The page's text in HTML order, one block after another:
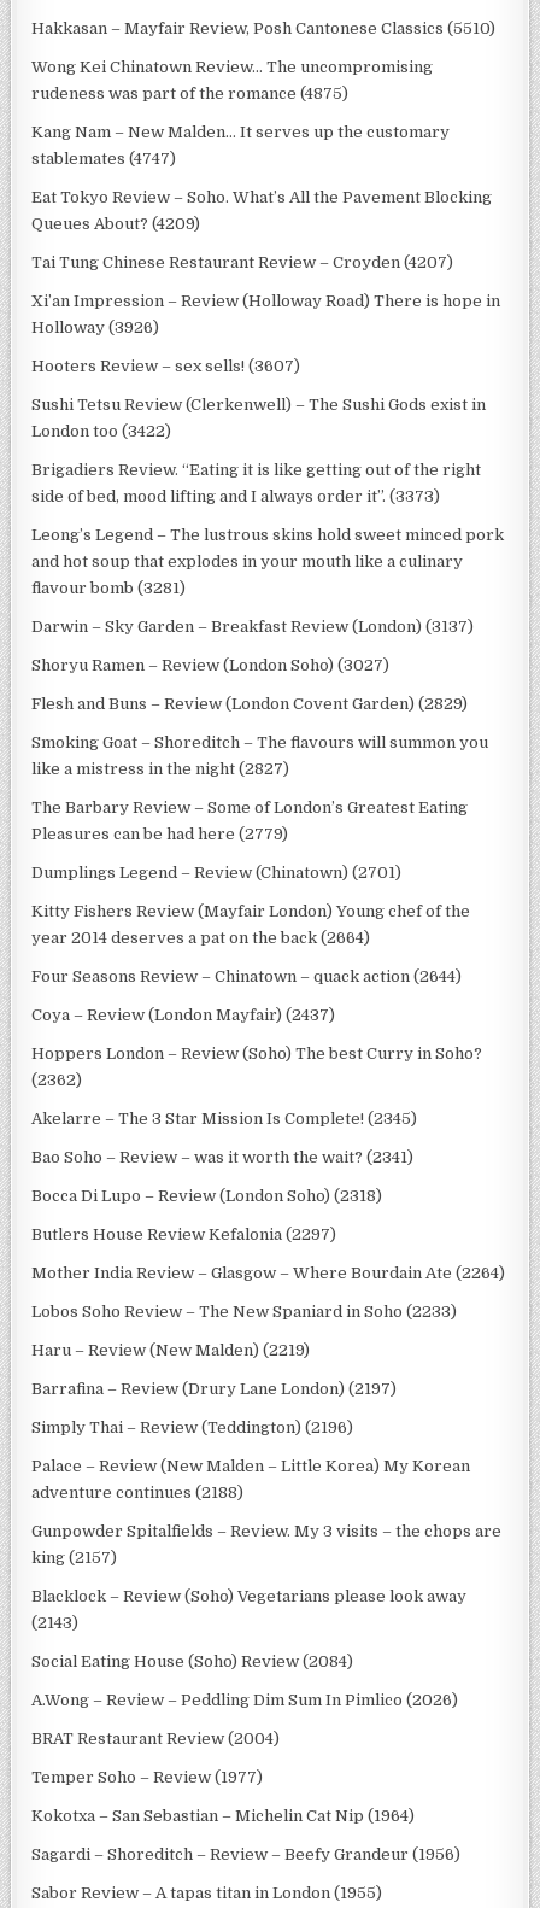
Hakkasan – Mayfair Review, Posh Cantonese Classics (5510)
Wong Kei Chinatown Review… The uncompromising
rudeness was part of the romance (4875)
Kang Nam – New Malden… It serves up the customary
stablemates (4747)
Eat Tokyo Review – Soho. What’s All the Pavement Blocking
Queues About? (4209)
Tai Tung Chinese Restaurant Review – Croyden (4207)
Xi’an Impression – Review (Holloway Road) There is hope in
Holloway (3926)
Hooters Review – sex sells! (3607)
Sushi Tetsu Review (Clerkenwell) – The Sushi Gods exist in
London too (3422)
Brigadiers Review. “Eating it is like getting out of the right
side of bed, mood lifting and I always order it”. (3373)
Leong’s Legend – The lustrous skins hold sweet minced pork
and hot soup that explodes in your mouth like a culinary
flavour bomb (3281)
Darwin – Sky Garden – Breakfast Review (London) (3137)
Shoryu Ramen – Review (London Soho) (3027)
Flesh and Buns – Review (London Covent Garden) (2829)
Smoking Goat – Shoreditch – The flavours will summon you
like a mistress in the night (2827)
The Barbary Review – Some of London’s Greatest Eating
Pleasures can be had here (2779)
Dumplings Legend – Review (Chinatown) (2701)
Kitty Fishers Review (Mayfair London) Young chef of the
year 2014 deserves a pat on the back (2664)
Four Seasons Review – Chinatown – quack action (2644)
Coya – Review (London Mayfair) (2437)
Hoppers London – Review (Soho) The best Curry in Soho?
(2362)
Akelarre – The 3 Star Mission Is Complete! (2345)
Bao Soho – Review – was it worth the wait? (2341)
Bocca Di Lupo – Review (London Soho) (2318)
Butlers House Review Kefalonia (2297)
Mother India Review – Glasgow – Where Bourdain Ate (2264)
Lobos Soho Review – The New Spaniard in Soho (2233)
Haru – Review (New Malden) (2219)
Barrafina – Review (Drury Lane London) (2197)
Simply Thai – Review (Teddington) (2196)
Palace – Review (New Malden – Little Korea) My Korean
adventure continues (2188)
Gunpowder Spitalfields – Review. My 3 visits – the chops are
king (2157)
Blacklock – Review (Soho) Vegetarians please look away
(2143)
Social Eating House (Soho) Review (2084)
A.Wong – Review – Peddling Dim Sum In Pimlico (2026)
BRAT Restaurant Review (2004)
Temper Soho – Review (1977)
Kokotxa – San Sebastian – Michelin Cat Nip (1964)
Sagardi – Shoreditch – Review – Beefy Grandeur (1956)
Sabor Review – A tapas titan in London (1955)